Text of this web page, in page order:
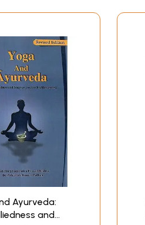
Ayurveda:
and